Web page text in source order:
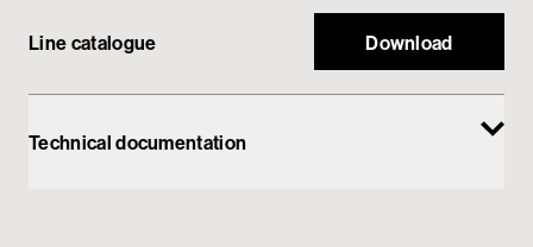
Line catalogue Download
Technical documentation